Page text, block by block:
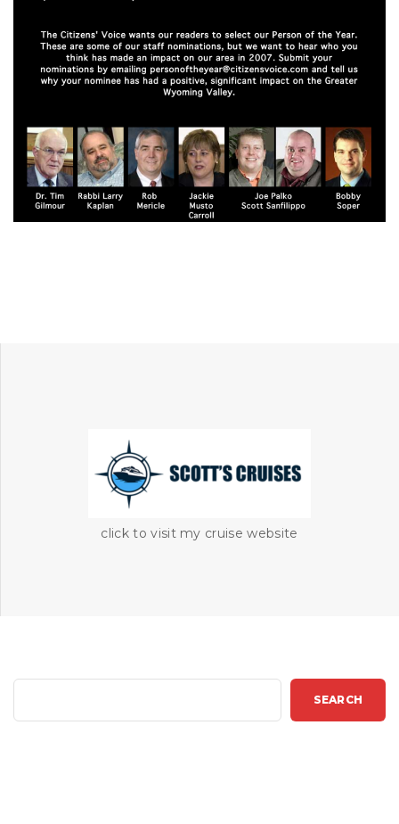
click to visit my cruise website
SEARCH